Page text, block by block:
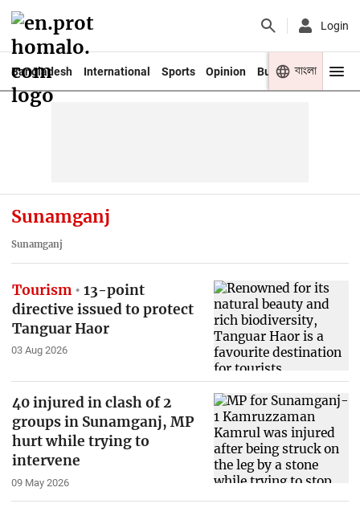
Login
Bangladesh International Sports Opinion Business Youth
বাংলা
Sunamganj
Sunamganj
Tourism
13-point
directive issued to protect
Tanguar Haor
03 Aug 2026
40 injured in clash of 2
groups in Sunamganj, MP
hurt while trying to
intervene
09 May 2026